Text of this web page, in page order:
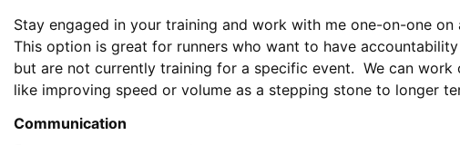
Stay engaged in your training and work with me one-on-one on
This option is great for runners who want to have
but are not currently training for a specific event.  We can work
like improving speed or volume as a stepping stone to longer
Communication